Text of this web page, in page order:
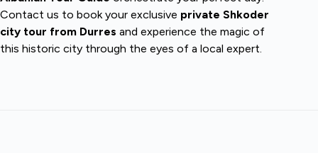
Contact us to book your exclusive private Shkoder
city tour from Durres and experience the magic of
this historic city through the eyes of a local expert.